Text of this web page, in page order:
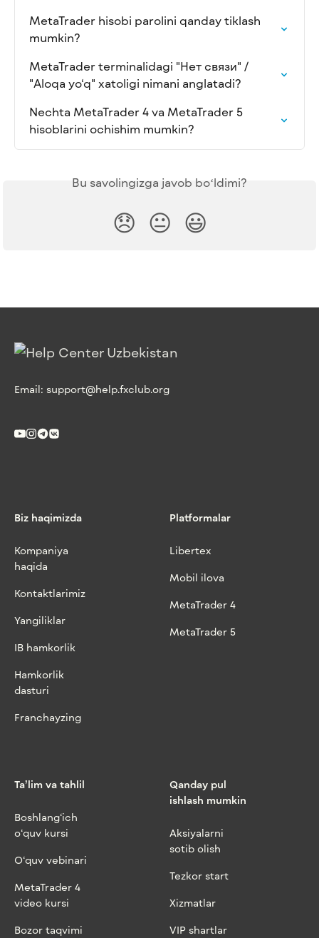
MetaTrader hisobi parolini qanday tiklash
mumkin?
MetaTrader terminalidagi "Нет связи" /
"Aloqa yo‘q" xatoligi nimani anglatadi?
Nechta MetaTrader 4 va MetaTrader 5
hisoblarini ochishim mumkin?
Bu savolingizga javob boʻldimi?
😞 😐 😃
Email: support@help.fxclub.org
Biz haqimizda
Kompaniya
haqida
Kontaktlarimiz
Yangiliklar
IB hamkorlik
Hamkorlik
dasturi
Franchayzing
Platformalar
Libertex
Mobil ilova
MetaTrader 4
MetaTrader 5
Ta’lim va tahlil
Boshlang‘ich
o‘quv kursi
O‘quv vebinari
MetaTrader 4
video kursi
Bozor taqvimi
Qanday pul
ishlash mumkin
Aksiyalarni
sotib olish
Tezkor start
Xizmatlar
VIP shartlar